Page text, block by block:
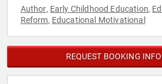
Author, Early Childhood Education,
Reform, Educational Motivational
REQUEST BOOKING